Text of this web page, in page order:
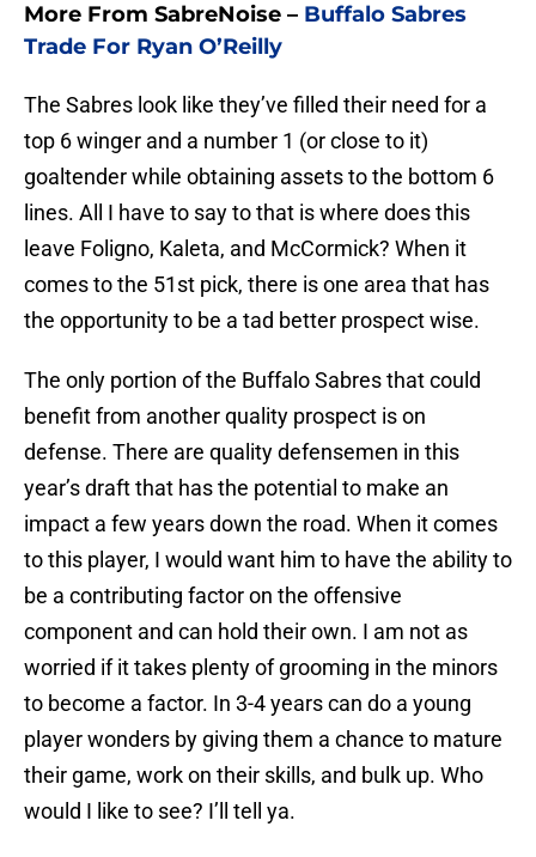
More From SabreNoise – Buffalo Sabres
Trade For Ryan O’Reilly
The Sabres look like they’ve filled their need for a
top 6 winger and a number 1 (or close to it)
goaltender while obtaining assets to the bottom 6
lines. All I have to say to that is where does this
leave Foligno, Kaleta, and McCormick? When it
comes to the 51st pick, there is one area that has
the opportunity to be a tad better prospect wise.
The only portion of the Buffalo Sabres that could
benefit from another quality prospect is on
defense. There are quality defensemen in this
year’s draft that has the potential to make an
impact a few years down the road. When it comes
to this player, I would want him to have the ability to
be a contributing factor on the offensive
component and can hold their own. I am not as
worried if it takes plenty of grooming in the minors
to become a factor. In 3-4 years can do a young
player wonders by giving them a chance to mature
their game, work on their skills, and bulk up. Who
would I like to see? I’ll tell ya.